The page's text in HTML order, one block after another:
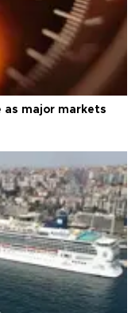
as major markets